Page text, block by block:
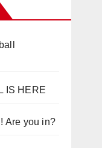
IS HERE
Are you in?